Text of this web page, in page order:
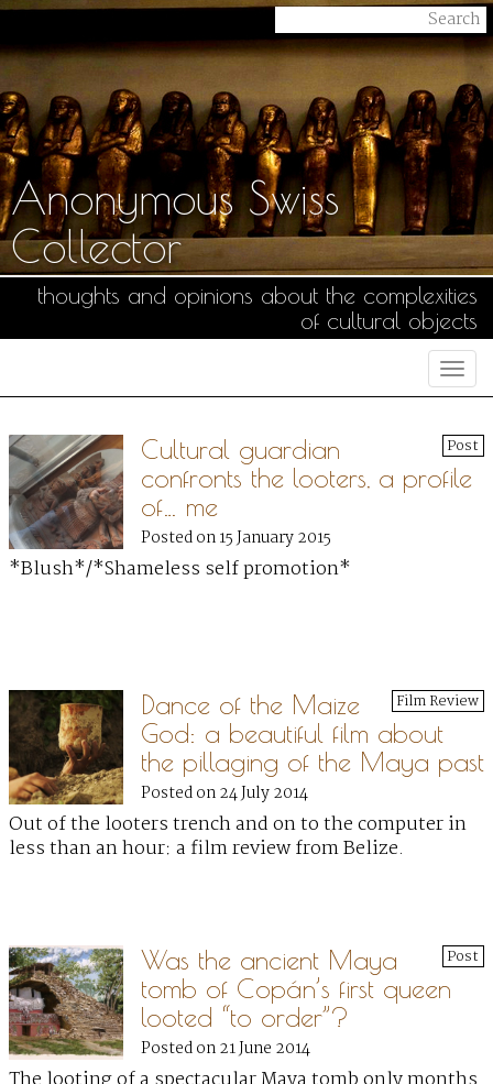
Anonymous Swiss
Collector
thoughts and opinions about the complexities
of cultural objects
Post
Cultural guardian
confronts the looters, a profile
of… me
Posted on 15 January 2015
*Blush*/*Shameless self promotion*
Film Review
Dance of the Maize
God: a beautiful film about
the pillaging of the Maya past
Posted on 24 July 2014
Out of the looters trench and on to the computer in
less than an hour: a film review from Belize.
Post
Was the ancient Maya
tomb of Copán’s first queen
looted “to order”?
Posted on 21 June 2014